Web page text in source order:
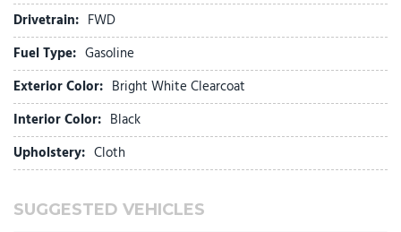
Heavy Duty Suspension
Illuminated entry
Low tire pressure warning
Outside temperature display
Overhead airbag
Overhead console
ParkView Rear Back-Up Camera
Passenger Bucket Seat
Power steering
Drivetrain: FWD
Fuel Type: Gasoline
Exterior Color: Bright White Clearcoat
Interior Color: Black
Upholstery: Cloth
SUGGESTED VEHICLES